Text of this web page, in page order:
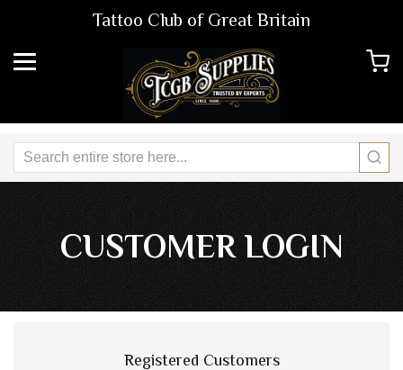
Tattoo Club of Great Britain
CUSTOMER LOGIN
Registered Customers